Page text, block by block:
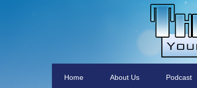
Home About Us Podcast